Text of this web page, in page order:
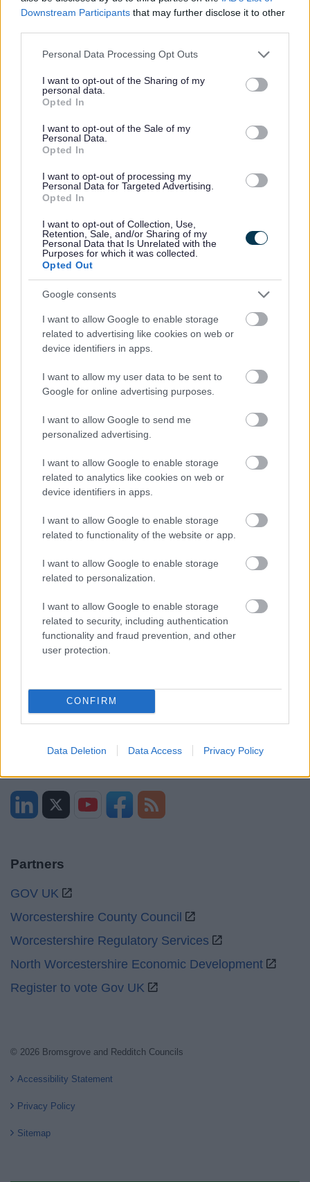
Downstream Participants that may further disclose it to other
Please note that this website/app uses one or more Google
not limited to your visit or usage behaviour. You may click to
grant or deny consent to Google and its third-party tags to
use your data for below specified purposes in below Google
consent section.
Personal Data Processing Opt Outs
I want to opt-out of the Sharing of my
personal data.
Opted In
I want to opt-out of the Sale of my
Personal Data.
Opted In
I want to opt-out of processing my
Personal Data for Targeted Advertising.
Opted In
I want to opt-out of Collection, Use,
Retention, Sale, and/or Sharing of my
Personal Data that Is Unrelated with the
Purposes for which it was collected.
Opted Out
Google consents
I want to allow Google to enable storage
related to advertising like cookies on web or
device identifiers in apps.
I want to allow my user data to be sent to
Google for online advertising purposes.
I want to allow Google to send me
personalized advertising.
I want to allow Google to enable storage
related to analytics like cookies on web or
device identifiers in apps.
I want to allow Google to enable storage
related to functionality of the website or app.
I want to allow Google to enable storage
related to personalization.
I want to allow Google to enable storage
related to security, including authentication
functionality and fraud prevention, and other
user protection.
CONFIRM
Data Deletion Data Access Privacy Policy
Website feedback
Was this page useful?
No - it wasn't useful
Share this page on social media
Parkside
Market Street, Bromsgrove,
Worcestershire. B61 8DA
Legal Links
Accessibility
Advertising
Contacts A to Z
Cookies
Privacy Policy
Sitemap
Opening times
Mon to Fri
Bank Holidays
Partners
GOV UK
Worcestershire County Council
Worcestershire Regulatory Services
North Worcestershire Economic Development
Register to vote Gov UK
© 2026 Bromsgrove and Redditch Councils
Accessibility Statement
Privacy Policy
Sitemap